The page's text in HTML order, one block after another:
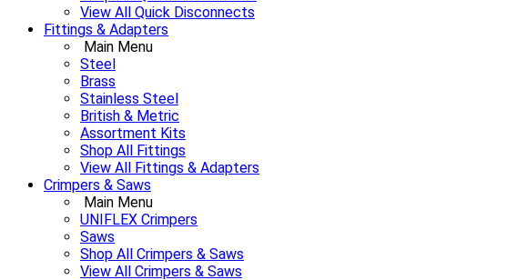
View All Quick Disconnects
Fittings & Adapters
Main Menu
Steel
Brass
Stainless Steel
British & Metric
Assortment Kits
Shop All Fittings
View All Fittings & Adapters
Crimpers & Saws
Main Menu
UNIFLEX Crimpers
Saws
Shop All Crimpers & Saws
View All Crimpers & Saws